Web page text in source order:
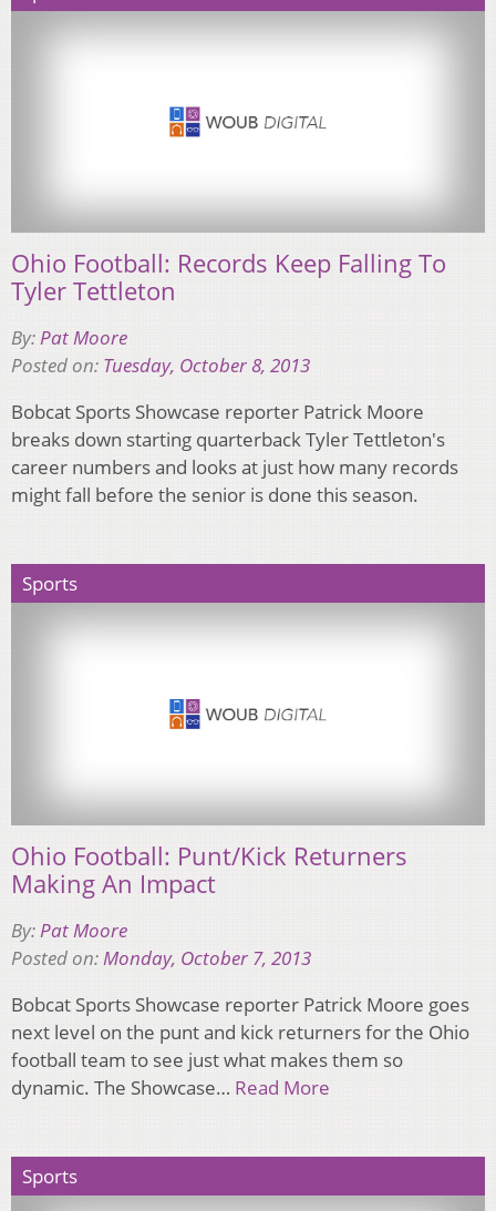
Ohio Football: Records Keep Falling To
Tyler Tettleton
By:Pat Moore
Posted on: Tuesday, October 8, 2013
Bobcat Sports Showcase reporter Patrick Moore
breaks down starting quarterback Tyler Tettleton's
career numbers and looks at just how many records
might fall before the senior is done this season.
Sports
Ohio Football: Punt/Kick Returners
Making An Impact
By:Pat Moore
Posted on:Monday, October 7, 2013
Bobcat Sports Showcase reporter Patrick Moore goes
next level on the punt and kick returners for the Ohio
football team to see just what makes them so
dynamic. The Showcase… Read More
Sports